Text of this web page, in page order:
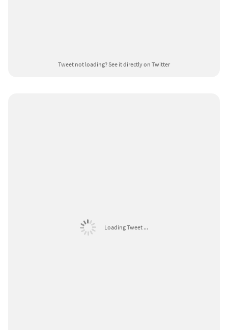
Tweet not loading?See it directly on Twitter
Loading Tweet ...